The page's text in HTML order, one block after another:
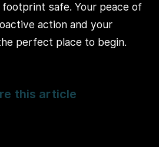
safe. Your peace of
action and your
perfect place to begin.
this article